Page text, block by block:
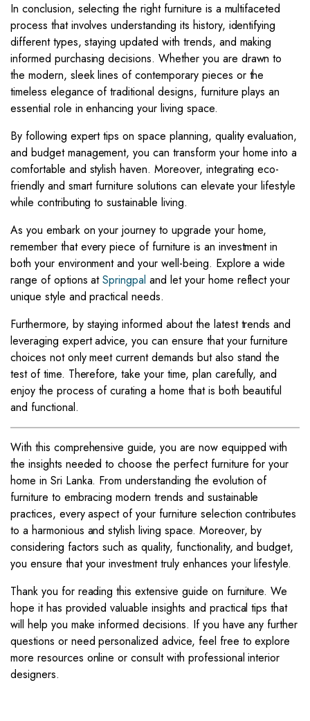
In conclusion, selecting the right furniture is a multifaceted
process that involves understanding its history, identifying
different types, staying updated with trends, and making
informed purchasing decisions. Whether you are drawn to
the modern, sleek lines of contemporary pieces or the
timeless elegance of traditional designs, furniture plays an
essential role in enhancing your living space.
By following expert tips on space planning, quality evaluation,
and budget management, you can transform your home into a
comfortable and stylish haven. Moreover, integrating eco-
friendly and smart furniture solutions can elevate your lifestyle
while contributing to sustainable living.
As you embark on your journey to upgrade your home,
remember that every piece of furniture is an investment in
both your environment and your well-being. Explore a wide
range of options atSpringpal and let your home reflect your
unique style and practical needs.
Furthermore, by staying informed about the latest trends and
leveraging expert advice, you can ensure that your furniture
choices not only meet current demands but also stand the
test of time. Therefore, take your time, plan carefully, and
enjoy the process of curating a home that is both beautiful
and functional.
With this comprehensive guide, you are now equipped with
the insights needed to choose the perfect furniture for your
home in Sri Lanka. From understanding the evolution of
furniture to embracing modern trends and sustainable
practices, every aspect of your furniture selection contributes
to a harmonious and stylish living space. Moreover, by
considering factors such as quality, functionality, and budget,
you ensure that your investment truly enhances your lifestyle.
Thank you for reading this extensive guide on furniture. We
hope it has provided valuable insights and practical tips that
will help you make informed decisions. If you have any further
questions or need personalized advice, feel free to explore
more resources online or consult with professional interior
designers.